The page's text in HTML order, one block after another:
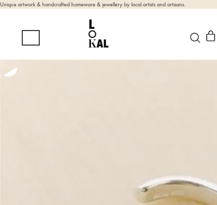
Unique artwork & handcrafted homeware & jewellery by local artists and artisans.